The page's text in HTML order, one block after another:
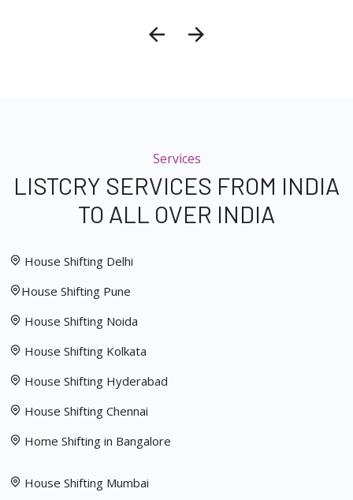
Services
LISTCRY SERVICES FROM INDIA
TO ALL OVER INDIA
House Shifting Delhi
House Shifting Pune
House Shifting Noida
House Shifting Kolkata
House Shifting Hyderabad
House Shifting Chennai
Home Shifting in Bangalore
House Shifting Mumbai